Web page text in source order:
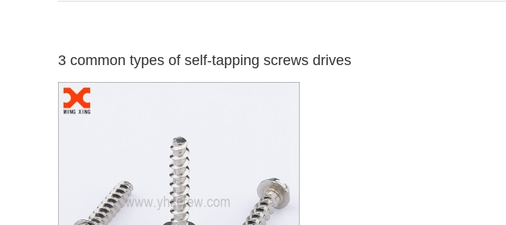
3 common types of self-tapping screws drives